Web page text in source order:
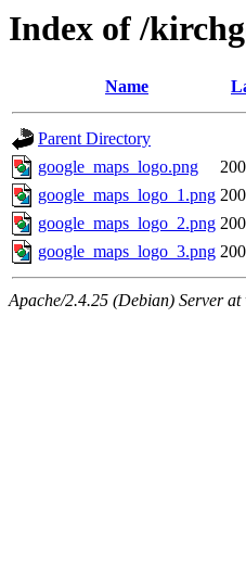
Index of /
Name
Parent Directory
google_maps_logo.png
google_maps_logo_1.png
google_maps_logo_2.png
google_maps_logo_3.png
Apache/2.4.25 (Debian) Server